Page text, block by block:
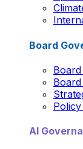
Board
AI